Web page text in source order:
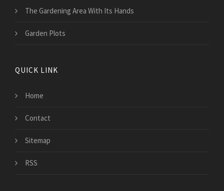
The Gardening Area With Its Hands
Garden Plots
QUICK LINK
Home
Contact
Sitemap
RSS